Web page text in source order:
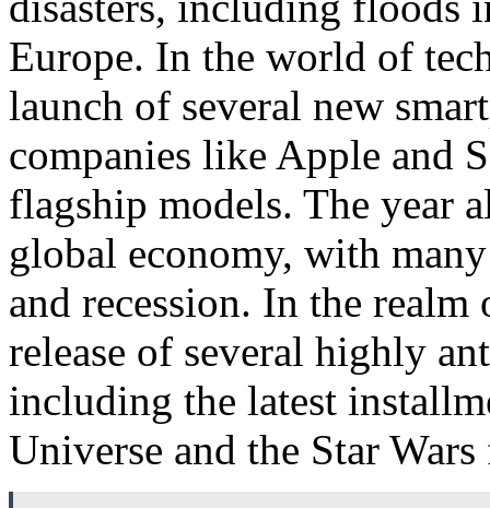
Europe. In the world of
launch of several new
companies like Apple and
flagship models. The year
global economy, with
and recession. In the
release of several highly
including the latest
Universe and the Star